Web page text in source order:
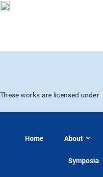
These works are licensed under
Home About
Symposia